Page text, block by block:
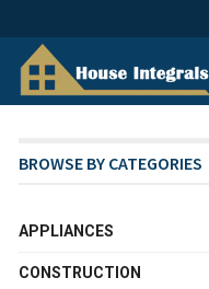
BROWSE BY CATEGORIES
APPLIANCES
CONSTRUCTION